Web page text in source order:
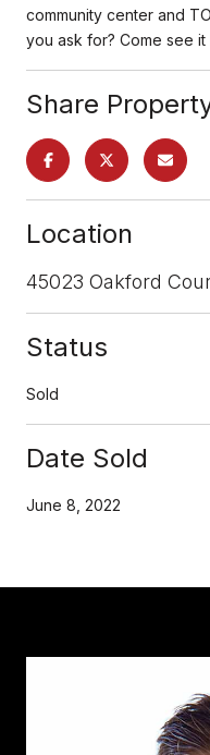
community center and
you ask for? Come see
Share
Location
45023 Oakford
Status
Sold
Date Sold
June 8, 2022